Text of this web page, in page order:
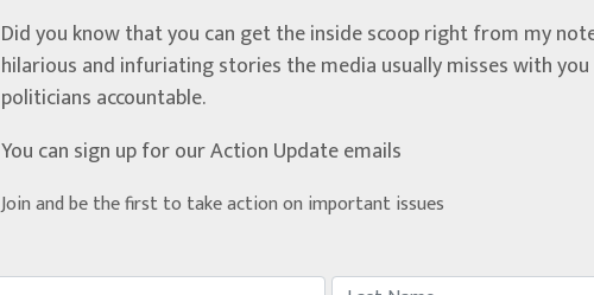
Did you know that you can get the inside scoop right from my
hilarious and infuriating stories the media usually misses with
politicians accountable.
You can sign up for our Action Update emails
Join and be the first to take action on important issues